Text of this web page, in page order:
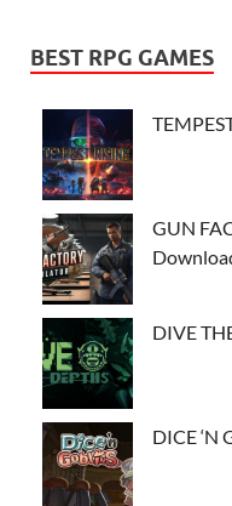
BEST RPG GAMES
GUN
DIVE
DICE ‘N